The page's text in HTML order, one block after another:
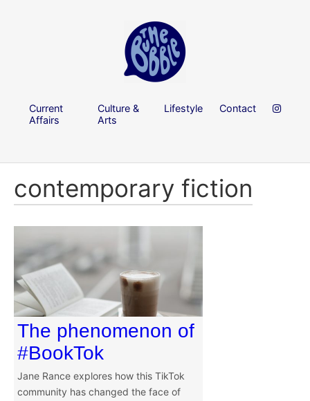
Current
Affairs
Culture &
Arts
Lifestyle Contact
contemporary fiction
The phenomenon of
#BookTok
Jane Rance explores how this TikTok
community has changed the face of